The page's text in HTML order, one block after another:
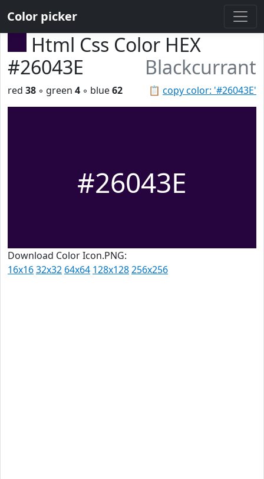
Color picker
Html Css Color HEX
#26043E
Blackcurrant
📋 copy color: '#26043E'
red 38 ◦ green 4 ◦ blue62
#26043E
Download Color Icon.PNG:
16x1632x32 64x64 128x128256x256